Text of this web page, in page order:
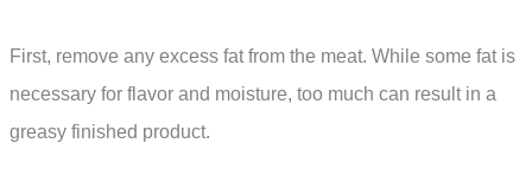
First, remove any excess fat from the meat. While some fat is
necessary for flavor and moisture, too much can result in a
greasy finished product.